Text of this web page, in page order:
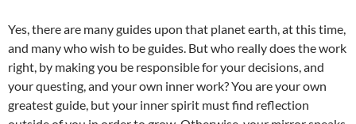
Yes, there are many guides upon that planet earth, at this time,
and many who wish to be guides. But who really does the work
right, by making you be responsible for your decisions, and
your questing, and your own inner work? You are your own
greatest guide, but your inner spirit must find reflection